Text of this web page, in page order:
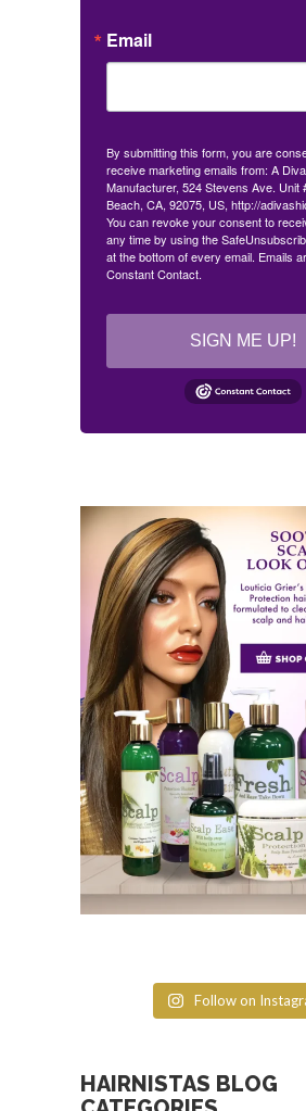
Email
By submitting this form, you are
receive marketing emails from: A
Manufacturer, 524 Stevens Ave. Unit
Beach, CA, 92075, US, http://
You can revoke your consent to
any time by using the
at the bottom of every email. Emails
Constant Contact.
SIGN ME UP!
Follow on
HAIRNISTAS BLOG